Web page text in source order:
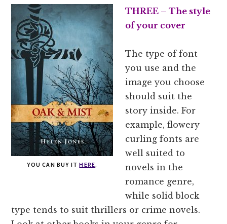
YOU CAN BUY ITHERE.
THREE – The style
of your cover
The type of font
you use and the
image you choose
should suit the
story inside. For
example, flowery
curling fonts are
well suited to
novels in the
romance genre,
while solid block
type tends to suit thrillers or crime novels.